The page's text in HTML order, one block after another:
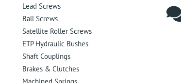
Lead Screws
Ball Screws
Satellite Roller Screws
ETP Hydraulic Bushes
Shaft Couplings
Brakes & Clutches